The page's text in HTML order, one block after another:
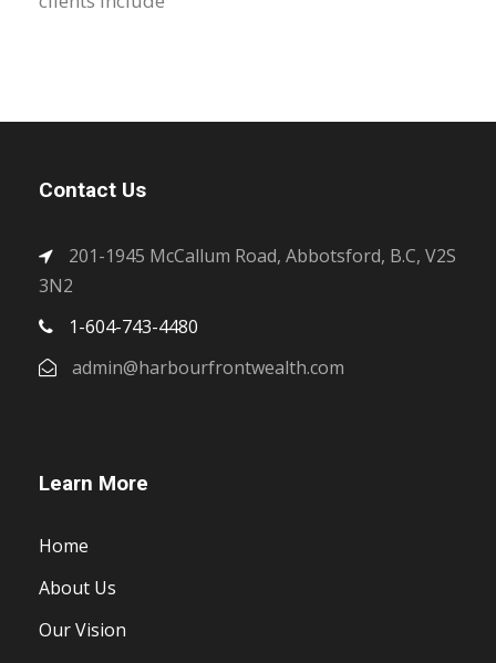
Contact Us
201-1945 McCallum Road, Abbotsford, B.C, V2S
3N2
1-604-743-4480
admin@harbourfrontwealth.com
Learn More
Home
About Us
Our Vision